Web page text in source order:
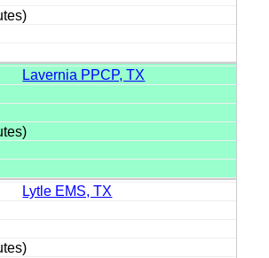
Lavernia PPCP, TX
Lytle EMS, TX